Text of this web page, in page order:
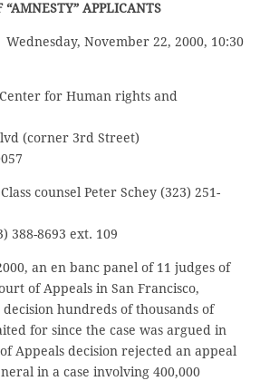
“AMNESTY” APPLICANTS
November 22, 2000, 10:30
Human rights and
(corner 3rd Street)
Peter Schey (323) 251-
388-8693 ext. 109
an en banc panel of 11 judges of
of Appeals in San Francisco,
hundreds of thousands of
for since the case was argued in
Appeals decision rejected an appeal
in a case involving 400,000